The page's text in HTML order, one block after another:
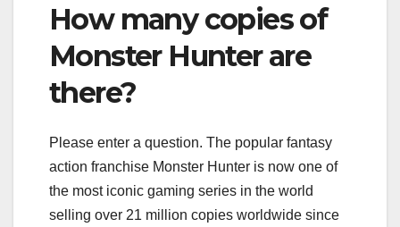
How many copies of
Monster Hunter are
there?
Please enter a question. The popular fantasy
action franchise Monster Hunter is now one of
the most iconic gaming series in the world
selling over 21 million copies worldwide since